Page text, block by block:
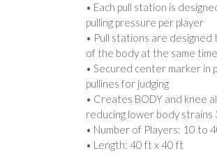
• Each pull station is
pulling pressure per player
• Pull stations are designed
of the body at the same time
• Secured center marker in
pullines for judging
• Creates BODY and knee
reducing lower body strains
• Number of Players: 10 to
• Length: 40 ft x 40 ft